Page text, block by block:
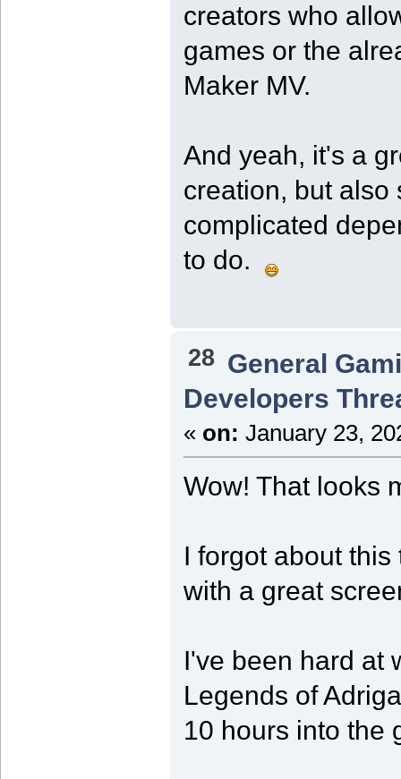
creators who
games or the
Maker MV.
And yeah, it's a
creation, but also
complicated
to do.
28 General
Developers
« on: January 23,
Wow! That looks
I forgot about
with a great
I've been hard at
Legends of
10 hours into the